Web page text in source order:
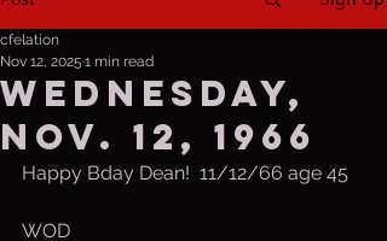
Wednesday,
Nov. 12, 1966
cfelation
Nov 12, 2025 1 min read
Happy Bday Dean!  11/12/66 age 45
WOD